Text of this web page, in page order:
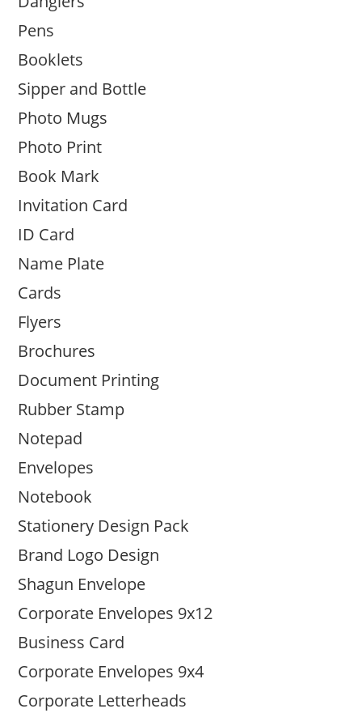
Pens
Booklets
Sipper and Bottle
Photo Mugs
Photo Print
Book Mark
Invitation Card
ID Card
Name Plate
Cards
Flyers
Brochures
Document Printing
Rubber Stamp
Notepad
Envelopes
Notebook
Stationery Design Pack
Brand Logo Design
Shagun Envelope
Corporate Envelopes 9x12
Business Card
Corporate Envelopes 9x4
Corporate Letterheads